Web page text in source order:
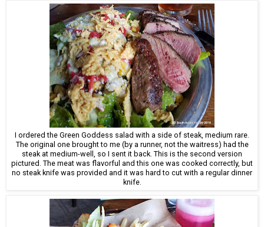
I ordered the Green Goddess salad with a side of steak, medium rare.
The original one brought to me (by a runner, not the waitress) had the
steak at medium-well, so I sent it back. This is the second version
pictured. The meat was flavorful and this one was cooked correctly, but
no steak knife was provided and it was hard to cut with a regular dinner
knife.